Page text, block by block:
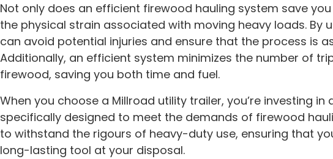
Not only does an efficient firewood hauling system save
the physical strain associated with moving heavy loads. By
can avoid potential injuries and ensure that the process is
Additionally, an efficient system minimizes the number of
firewood, saving you both time and fuel.
When you choose a Millroad utility trailer, you’re investing in
specifically designed to meet the demands of firewood
to withstand the rigours of heavy-duty use, ensuring that
long-lasting tool at your disposal.